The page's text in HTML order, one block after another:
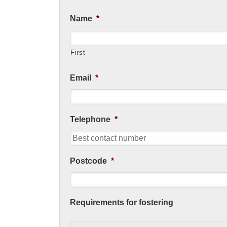
Name *
First
Email *
Telephone *
Postcode *
Requirements for fostering